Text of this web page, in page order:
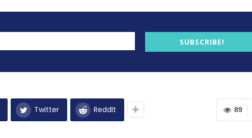
SUBSCRIBE!
89
Twitter ReddIt